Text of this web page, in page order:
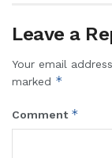
Leave a
Your email
marked *
Comment *